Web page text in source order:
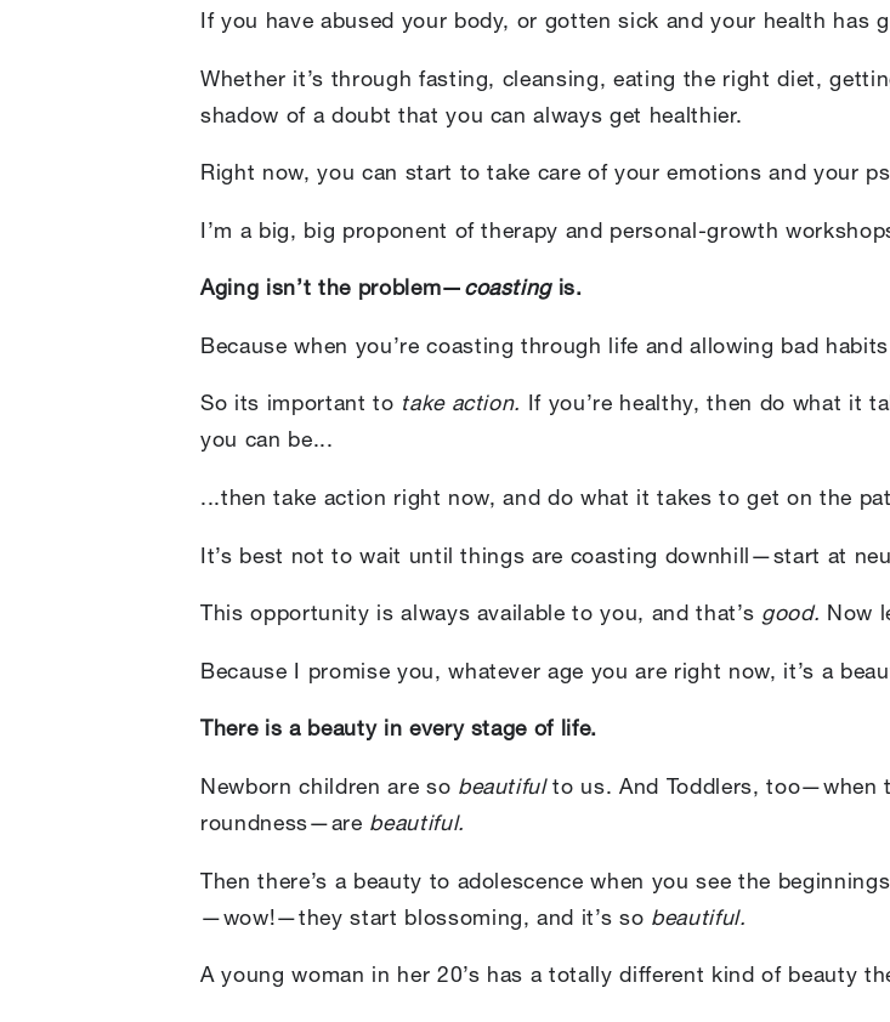
If you have abused your body, or gotten sick and your health has
Whether it’s through fasting, cleansing, eating the right diet,
shadow of a doubt that you can always get healthier.
Right now, you can start to take care of your emotions and your
I’m a big, big proponent of therapy and personal-growth
Aging isn’t the problem— coastingis.
Because when you’re coasting through life and allowing bad
So its important to take action. If you’re healthy, then do what it
you can be...
...then take action right now, and do what it takes to get on the
It’s best not to wait until things are coasting downhill—start at
This opportunity is always available to you, and that’s good. Now
Because I promise you, whatever age you are right now, it’s a
There is a beauty in every stage of life.
Newborn children are so beautifulto us. And Toddlers, too—when
roundness—are beautiful.
Then there’s a beauty to adolescence when you see the
—wow!—they start blossoming, and it’s so beautiful.
A young woman in her 20’s has a totally different kind of beauty